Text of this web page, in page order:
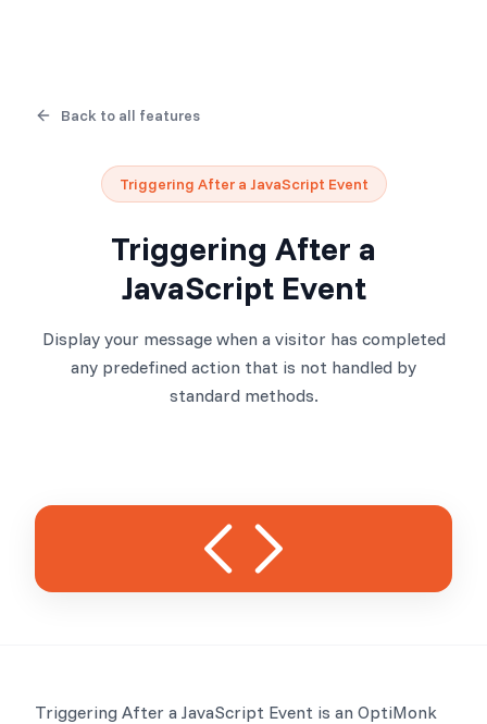
Back to all features
Triggering After a JavaScript Event
Triggering After a
JavaScript Event
Display your message when a visitor has completed
any predefined action that is not handled by
standard methods.
Triggering After a JavaScript Event is an OptiMonk